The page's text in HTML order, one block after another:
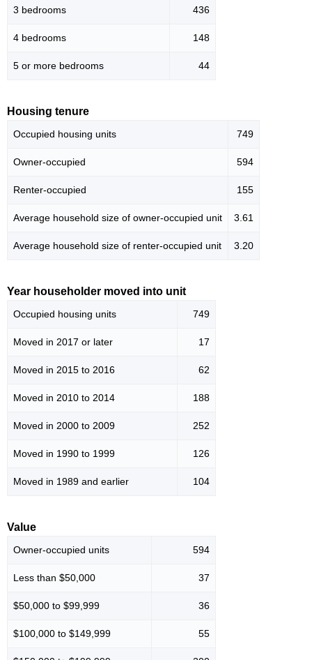
3 bedrooms 436
4 bedrooms 148
5 or more bedrooms 44
Housing tenure
Occupied housing units 749
Owner-occupied 594
Renter-occupied 155
Average household size of owner-occupied unit 3.61
Average household size of renter-occupied unit 3.20
Year householder moved into unit
Occupied housing units 749
Moved in 2017 or later 17
Moved in 2015 to 2016 62
Moved in 2010 to 2014 188
Moved in 2000 to 2009 252
Moved in 1990 to 1999 126
Moved in 1989 and earlier 104
Value
Owner-occupied units 594
Less than $50,000 37
$50,000 to $99,999 36
$100,000 to $149,999 55